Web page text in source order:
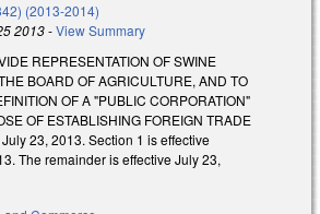
(2013-2014)
2013-View Summary
REPRESENTATION OF SWINE
BOARD OF AGRICULTURE, AND TO
OF A "PUBLIC CORPORATION"
OF ESTABLISHING FOREIGN TRADE
23, 2013. Section 1 is effective
The remainder is effective July 23,